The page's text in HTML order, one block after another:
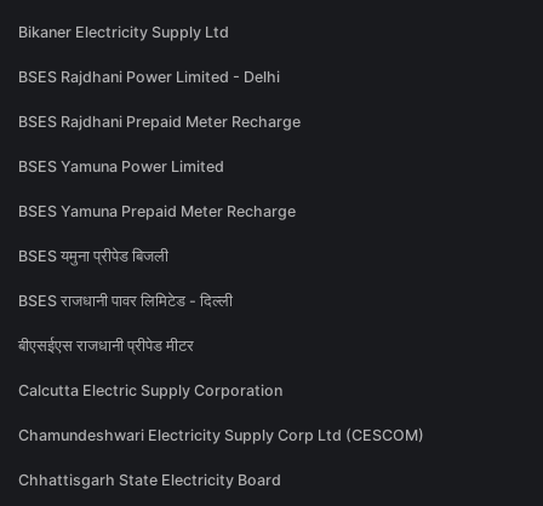
Bikaner Electricity Supply Ltd
BSES Rajdhani Power Limited - Delhi
BSES Rajdhani Prepaid Meter Recharge
BSES Yamuna Power Limited
BSES Yamuna Prepaid Meter Recharge
BSES यमुना प्रीपेड बिजली
BSES राजधानी पावर लिमिटेड - दिल्ली
बीएसईएस राजधानी प्रीपेड मीटर
Calcutta Electric Supply Corporation
Chamundeshwari Electricity Supply Corp Ltd (CESCOM)
Chhattisgarh State Electricity Board